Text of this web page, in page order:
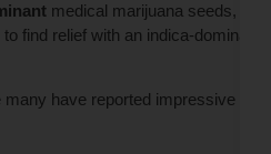
medical marijuana seeds, on
find relief with an indica-dominant
many have reported impressive